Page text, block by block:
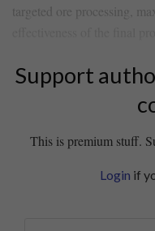
targeted ore ⁤processing,
Support
This is premium stuff.
Login if